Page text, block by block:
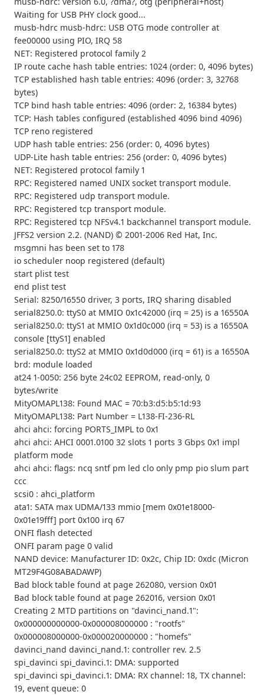
Waiting for USB PHY clock good...
musb-hdrc musb-hdrc: USB OTG mode controller at
fee00000 using PIO, IRQ 58
NET: Registered protocol family 2
IP route cache hash table entries: 1024 (order: 0, 4096 bytes)
TCP established hash table entries: 4096 (order: 3, 32768
bytes)
TCP bind hash table entries: 4096 (order: 2, 16384 bytes)
TCP: Hash tables configured (established 4096 bind 4096)
TCP reno registered
UDP hash table entries: 256 (order: 0, 4096 bytes)
UDP-Lite hash table entries: 256 (order: 0, 4096 bytes)
NET: Registered protocol family 1
RPC: Registered named UNIX socket transport module.
RPC: Registered udp transport module.
RPC: Registered tcp transport module.
RPC: Registered tcp NFSv4.1 backchannel transport module.
JFFS2 version 2.2. (NAND) © 2001-2006 Red Hat, Inc.
msgmni has been set to 178
io scheduler noop registered (default)
start plist test
end plist test
Serial: 8250/16550 driver, 3 ports, IRQ sharing disabled
serial8250.0: ttyS0 at MMIO 0x1c42000 (irq = 25) is a 16550A
serial8250.0: ttyS1 at MMIO 0x1d0c000 (irq = 53) is a 16550A
console [ttyS1] enabled
serial8250.0: ttyS2 at MMIO 0x1d0d000 (irq = 61) is a 16550A
brd: module loaded
at24 1-0050: 256 byte 24c02 EEPROM, read-only, 0
bytes/write
MityOMAPL138: Found MAC = 70:b3:d5:b5:1d:93
MityOMAPL138: Part Number = L138-FI-236-RL
ahci ahci: forcing PORTS_IMPL to 0x1
ahci ahci: AHCI 0001.0100 32 slots 1 ports 3 Gbps 0x1 impl
platform mode
ahci ahci: flags: ncq sntf pm led clo only pmp pio slum part
ccc
scsi0 : ahci_platform
ata1: SATA max UDMA/133 mmio [mem 0x01e18000-
0x01e19fff] port 0x100 irq 67
ONFI flash detected
ONFI param page 0 valid
NAND device: Manufacturer ID: 0x2c, Chip ID: 0xdc (Micron
MT29F4G08ABADAWP)
Bad block table found at page 262080, version 0x01
Bad block table found at page 262016, version 0x01
Creating 2 MTD partitions on "davinci_nand.1":
0x000000000000-0x000008000000 : "rootfs"
0x000008000000-0x000020000000 : "homefs"
davinci_nand davinci_nand.1: controller rev. 2.5
spi_davinci spi_davinci.1: DMA: supported
spi_davinci spi_davinci.1: DMA: RX channel: 18, TX channel:
19, event queue: 0